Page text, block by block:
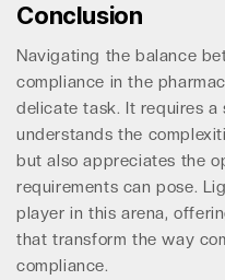
Conclusion
Navigating the balance
compliance in the
delicate task. It requires
understands the
but also appreciates the
requirements can pose.
player in this arena,
that transform the way
compliance.